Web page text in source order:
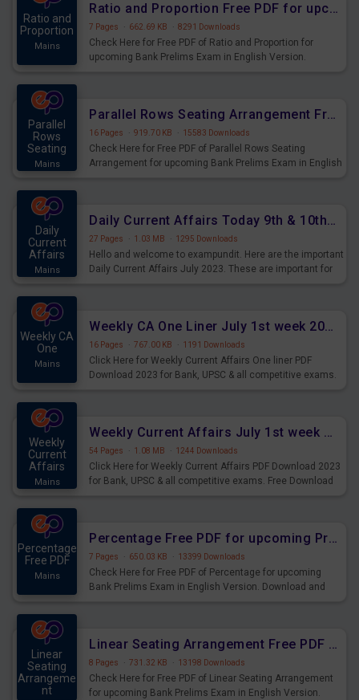
Ratio and
Proportion
Mains
Ratio and Proportion Free PDF for upcoming Prelims Exams
7 Pages · 662.69 KB · 8291 Downloads
Check Here for Free PDF of Ratio and Proportion for
upcoming Bank Prelims Exam in English Version.
Parallel
Rows
Seating
Mains
Parallel Rows Seating Arrangement Free PDF for upcoming Prelims Exams
16 Pages · 919.70 KB · 15583 Downloads
Check Here for Free PDF of Parallel Rows Seating
Arrangement for upcoming Bank Prelims Exam in English
Daily
Current
Affairs
Mains
Daily Current Affairs Today 9th & 10th July 2023 PDF Download
27 Pages · 1.03 MB · 1295 Downloads
Hello and welcome to exampundit. Here are the important
Daily Current Affairs July 2023. These are important for
Weekly CA
One
Mains
Weekly CA One Liner July 1st week 2023 PDF Download
16 Pages · 767.00 KB · 1191 Downloads
Click Here for Weekly Current Affairs One liner PDF
Download 2023 for Bank, UPSC & all competitive exams.
Weekly
Current
Affairs
Mains
Weekly Current Affairs July 1st week 2023 PDF Download
54 Pages · 1.08 MB · 1244 Downloads
Click Here for Weekly Current Affairs PDF Download 2023
for Bank, UPSC & all competitive exams. Free Download
Percentage
Free PDF
Mains
Percentage Free PDF for upcoming Prelims Exams
7 Pages · 650.03 KB · 13399 Downloads
Check Here for Free PDF of Percentage for upcoming
Bank Prelims Exam in English Version. Download and
Linear
Seating
Arrangeme
nt
Linear Seating Arrangement Free PDF for upcoming Prelims Exams
8 Pages · 731.32 KB · 13198 Downloads
Check Here for Free PDF of Linear Seating Arrangement
for upcoming Bank Prelims Exam in English Version.